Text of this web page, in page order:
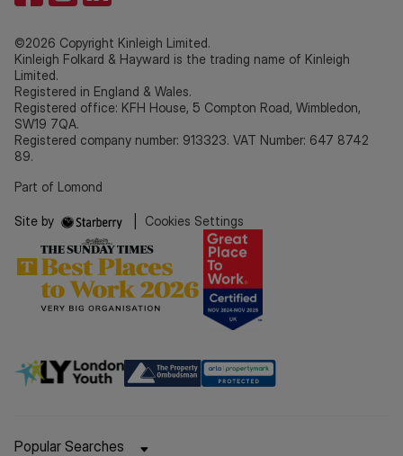
©2026 Copyright Kinleigh Limited.
Kinleigh Folkard & Hayward is the trading name of Kinleigh
Limited.
Registered in England & Wales.
Registered office: KFH House, 5 Compton Road, Wimbledon,
SW19 7QA.
Registered company number: 913323. VAT Number: 647 8742
89.
Part of Lomond
Site by Cookies Settings
Popular Searches